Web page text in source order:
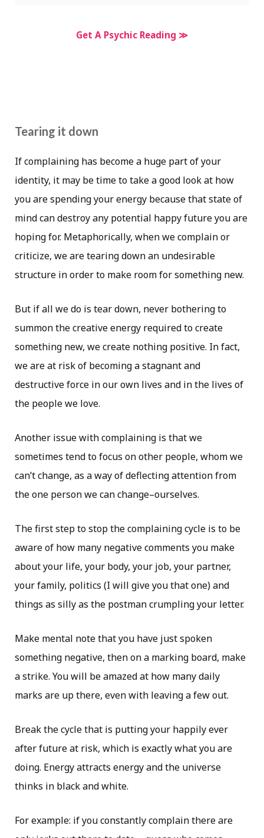
Get A Psychic Reading ≫
Tearing it down
If complaining has become a huge part of your
identity, it may be time to take a good look at how
you are spending your energy because that state of
mind can destroy any potential happy future you are
hoping for. Metaphorically, when we complain or
criticize, we are tearing down an undesirable
structure in order to make room for something new.
But if all we do is tear down, never bothering to
summon the creative energy required to create
something new, we create nothing positive. In fact,
we are at risk of becoming a stagnant and
destructive force in our own lives and in the lives of
the people we love.
Another issue with complaining is that we
sometimes tend to focus on other people, whom we
can’t change, as a way of deflecting attention from
the one person we can change–ourselves.
The first step to stop the complaining cycle is to be
aware of how many negative comments you make
about your life, your body, your job, your partner,
your family, politics (I will give you that one) and
things as silly as the postman crumpling your letter.
Make mental note that you have just spoken
something negative, then on a marking board, make
a strike. You will be amazed at how many daily
marks are up there, even with leaving a few out.
Break the cycle that is putting your happily ever
after future at risk, which is exactly what you are
doing. Energy attracts energy and the universe
thinks in black and white.
For example: if you constantly complain there are